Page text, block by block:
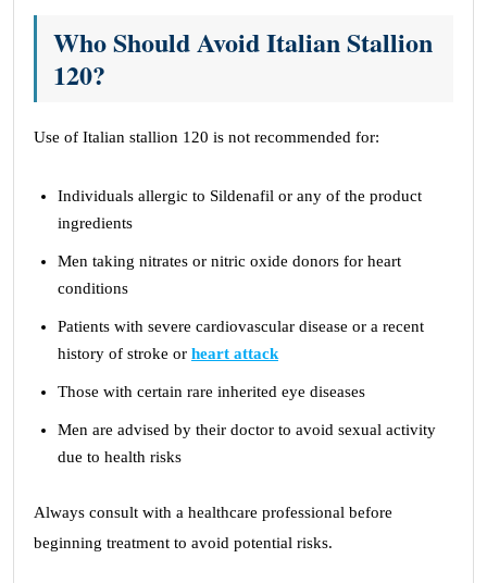
Who Should Avoid Italian Stallion
120?
Use of Italian stallion 120 is not recommended for:
Individuals allergic to Sildenafil or any of the product
ingredients
Men taking nitrates or nitric oxide donors for heart
conditions
Patients with severe cardiovascular disease or a recent
history of stroke or heart attack
Those with certain rare inherited eye diseases
Men are advised by their doctor to avoid sexual activity
due to health risks
Always consult with a healthcare professional before
beginning treatment to avoid potential risks.